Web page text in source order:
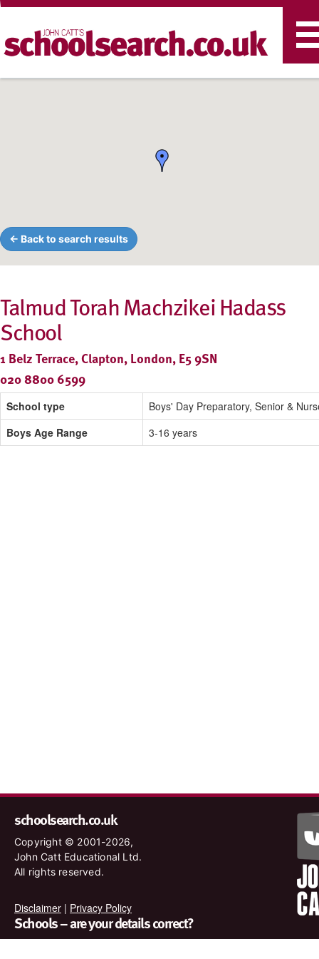
← Back to search results
Talmud Torah Machzikei Hadass
School
1 Belz Terrace, Clapton, London, E5 9SN
020 8800 6599
School type
Boys' Day Preparatory, Senior &
Boys Age Range
3-16 years
schoolsearch.co.uk
Copyright © 2001-2026,
John Catt Educational Ltd.
All rights reserved.
Disclaimer | Privacy Policy
Schools – are your details correct?